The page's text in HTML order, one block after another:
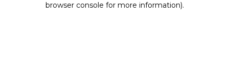
browser console for more information).